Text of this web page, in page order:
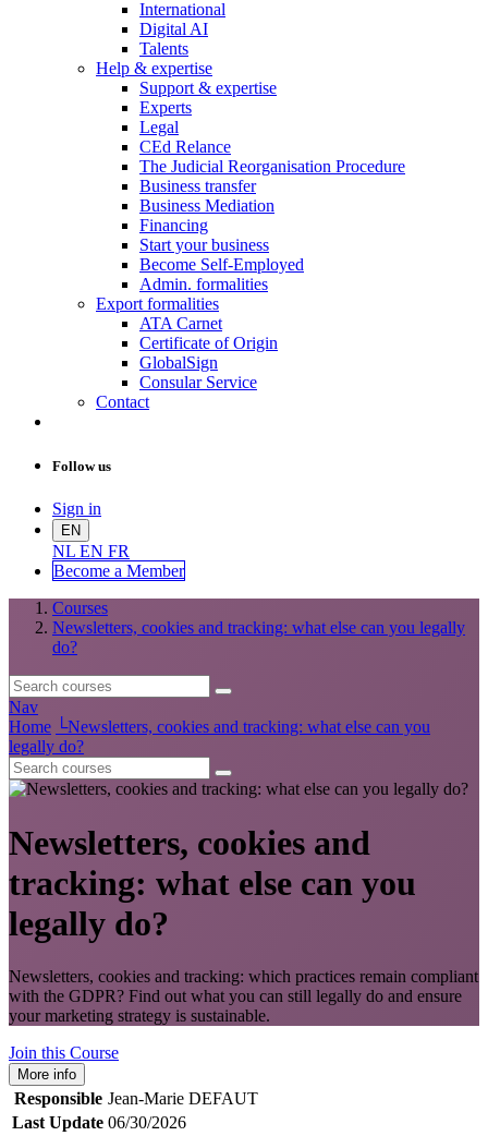
International
Digital AI
Talents
Help & expertise
Support & expertise
Experts
Legal
CEd Relance
The Judicial Reorganisation Procedure
Business transfer
Business Mediation
Financing
Start your business
Become Self-Employed
Admin. formalities
Export formalities
ATA Carnet
Certificate of Origin
GlobalSign
Consular Service
Contact
Follow us
Sign in
EN
NL EN FR
Become a Member
Courses
Newsletters, cookies and tracking: what else can you legally
do?
Nav
Home └Newsletters, cookies and tracking: what else can you
legally do?
Newsletters, cookies and
tracking: what else can you
legally do?
Newsletters, cookies and tracking: which practices remain compliant
with the GDPR? Find out what you can still legally do and ensure
your marketing strategy is sustainable.
Join this Course
More info
Responsible Jean-Marie DEFAUT
Last Update 06/30/2026